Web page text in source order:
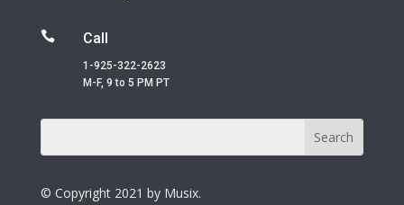
 Call
1-925-322-2623
M-F, 9 to 5 PM PT
© Copyright 2021 by Musix.